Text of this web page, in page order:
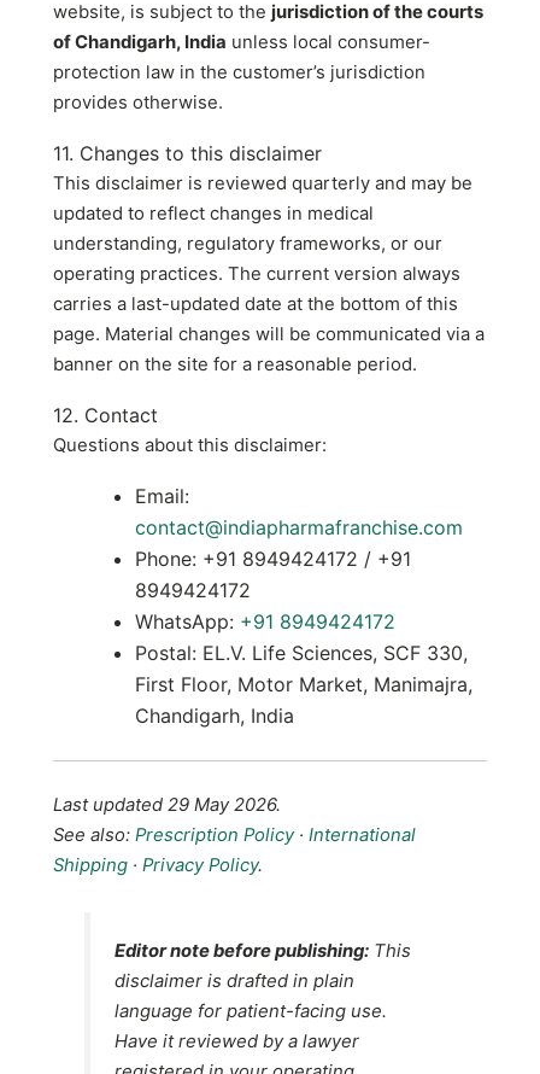
website, is subject to the jurisdiction of the courts
of Chandigarh, India unless local consumer-
protection law in the customer’s jurisdiction
provides otherwise.
11. Changes to this disclaimer
This disclaimer is reviewed quarterly and may be
updated to reflect changes in medical
understanding, regulatory frameworks, or our
operating practices. The current version always
carries a last-updated date at the bottom of this
page. Material changes will be communicated via a
banner on the site for a reasonable period.
12. Contact
Questions about this disclaimer:
Email:
contact@indiapharmafranchise.com
Phone: +91 8949424172 / +91
8949424172
WhatsApp: +91 8949424172
Postal: EL.V. Life Sciences, SCF 330,
First Floor, Motor Market, Manimajra,
Chandigarh, India
Last updated 29 May 2026.
See also: Prescription Policy· International
Shipping · Privacy Policy.
Editor note before publishing: This
disclaimer is drafted in plain
language for patient-facing use.
Have it reviewed by a lawyer